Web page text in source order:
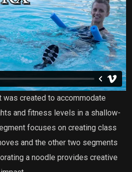
created to accommodate
and fitness levels in a shallow-
focuses on creating class
and the other two segments
a noodle provides creative